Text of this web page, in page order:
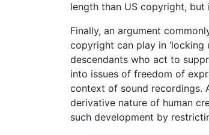
length than US copyright, but
Finally, an argument
copyright can play in ‘locking
descendants who act to
into issues of freedom of
context of sound recordings.
derivative nature of human
such development by